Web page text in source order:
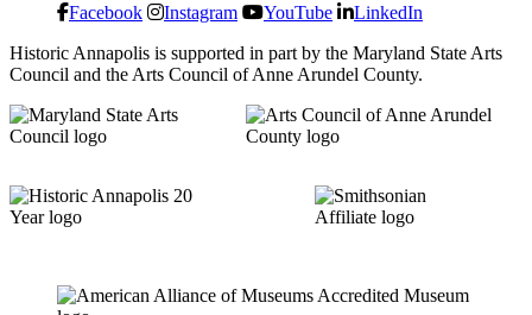
Facebook Instagram YouTube LinkedIn
Historic Annapolis is supported in part by the Maryland State Arts
Council and the Arts Council of Anne Arundel County.